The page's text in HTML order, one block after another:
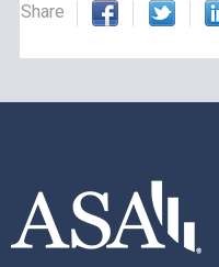
Share